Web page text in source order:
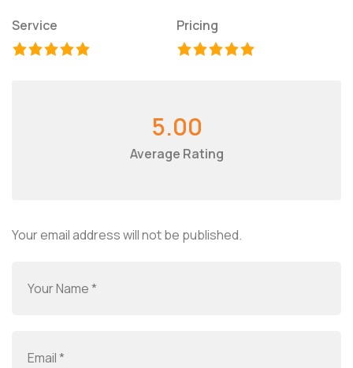
Service Pricing
5.00
Average Rating
Your email address will not be published.